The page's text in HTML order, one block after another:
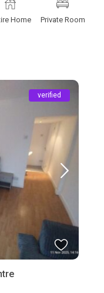
Home Private Room
verified